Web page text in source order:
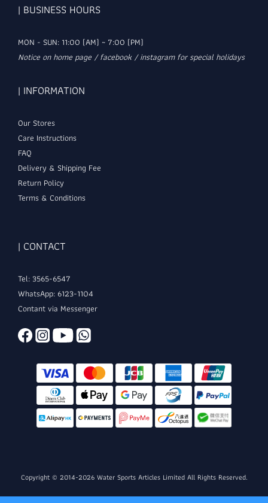
| BUSINESS HOURS
MON - SUN: 11:00 (AM) ~ 7:00 (PM)
Notice on home page / facebook / instagram for special holidays
| INFORMATION
Our Stores
Care Instructions
FAQ
Delivery & Shipping Fee
Return Policy
Terms & Conditions
| CONTACT
Tel: 3565-6547
WhatsApp: 6123-1104
Contant via Messenger
Copyright © 2014-2026 Water Sports Articles Limited All Rights Reserved.